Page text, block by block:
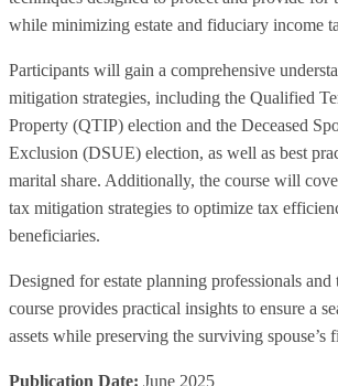
while minimizing estate and fiduciary income
Participants will gain a comprehensive
mitigation strategies, including the Qualified
Property (QTIP) election and the Deceased
Exclusion (DSUE) election, as well as best
marital share. Additionally, the course will
tax mitigation strategies to optimize tax
beneficiaries.
Designed for estate planning professionals
course provides practical insights to ensure a
assets while preserving the surviving spouse’s
Publication Date: June 2025